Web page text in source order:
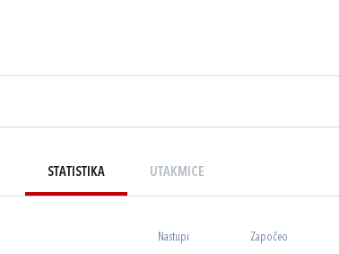
STATISTIKA UTAKMICE
Nastupi Započeo